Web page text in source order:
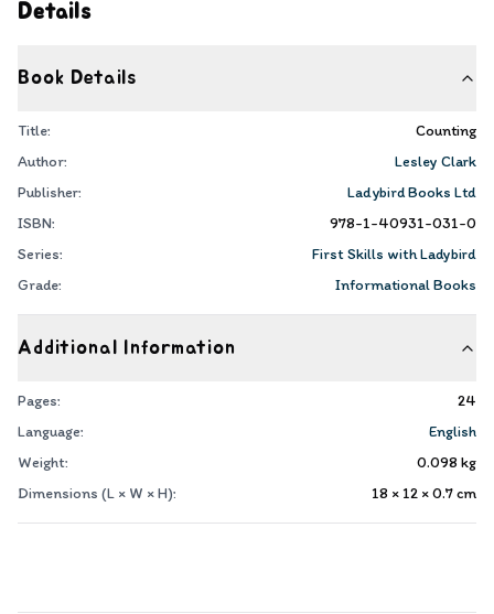
Details
Book Details
Title:
Counting
Author:
Lesley Clark
Publisher:
Ladybird Books Ltd
ISBN:
978-1-40931-031-0
Series:
First Skills with Ladybird
Grade:
Informational Books
Additional Information
Pages:
24
Language:
English
Weight:
0.098 kg
Dimensions (L × W × H):
18 × 12 × 0.7cm